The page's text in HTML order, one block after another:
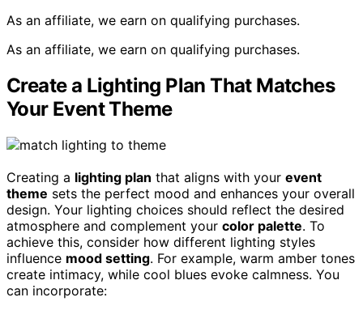
As an affiliate, we earn on qualifying purchases.
As an affiliate, we earn on qualifying purchases.
Create a Lighting Plan That Matches
Your Event Theme
Creating a lighting plan that aligns with your event
theme sets the perfect mood and enhances your overall
design. Your lighting choices should reflect the desired
atmosphere and complement your color palette. To
achieve this, consider how different lighting styles
influence mood setting. For example, warm amber tones
create intimacy, while cool blues evoke calmness. You
can incorporate: